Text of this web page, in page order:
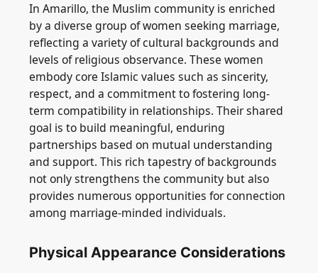
In Amarillo, the Muslim community is enriched
by a diverse group of women seeking marriage,
reflecting a variety of cultural backgrounds and
levels of religious observance. These women
embody core Islamic values such as sincerity,
respect, and a commitment to fostering long-
term compatibility in relationships. Their shared
goal is to build meaningful, enduring
partnerships based on mutual understanding
and support. This rich tapestry of backgrounds
not only strengthens the community but also
provides numerous opportunities for connection
among marriage-minded individuals.
Physical Appearance Considerations